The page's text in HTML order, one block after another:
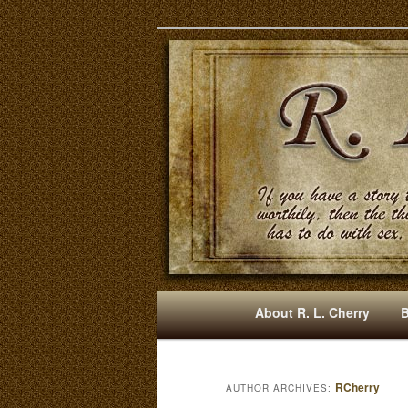
RLCherry
Mysteries, Short Stories,
M
A
Skip
SkipAbout R. L. Cherry
AUTHOR ARCHIVES: RCherry